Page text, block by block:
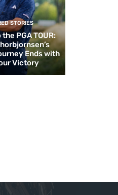
STORIES
PGA TOUR:
Ends with
Victory